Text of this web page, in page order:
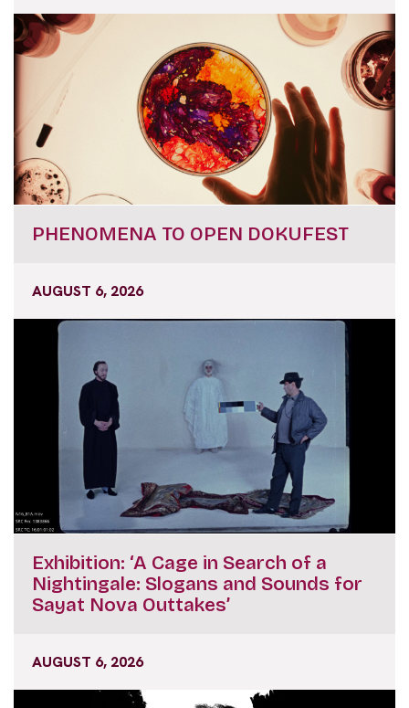
PHENOMENA TO OPEN DOKUFEST
AUGUST 6, 2026
Exhibition: ‘A Cage in Search of a
Nightingale: Slogans and Sounds for
Sayat Nova Outtakes’
AUGUST 6, 2026